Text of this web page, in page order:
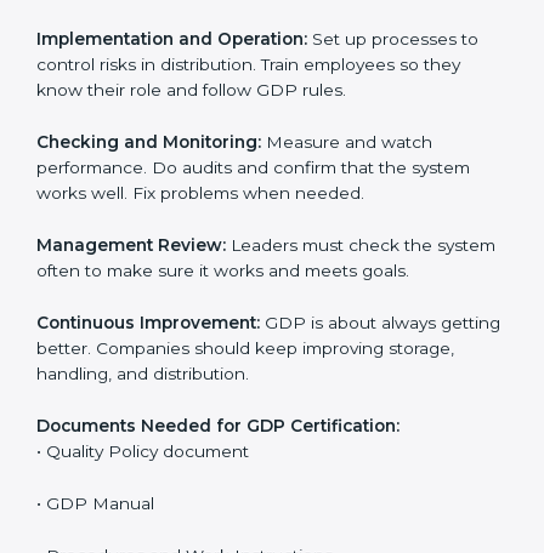
With the support of experts, companies in Czech
Republic can achieve GDP certification faster and
more easily.
GDP Certification
Requirements in Czech
Republic
GettingGDP certificationmeans companies must
follow some important rules. These rules make sure
product quality. GDP rules help reduce risks, keep
products safe, and meet legal standards.
Quality Policy: The company must have a written
product quality.